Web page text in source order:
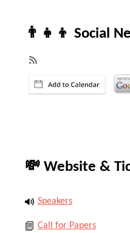
👨‍👧‍👦 Social
💸 Website &
Speakers
Call for Papers